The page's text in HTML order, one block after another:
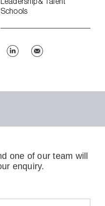
Schools
one of our team will
enquiry.